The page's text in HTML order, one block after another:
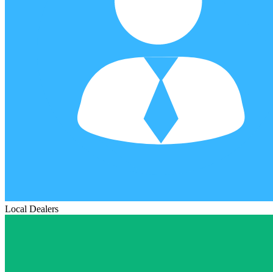
Local Dealers